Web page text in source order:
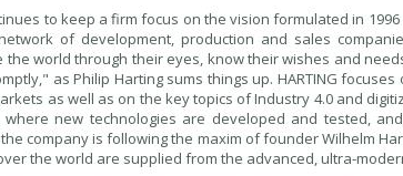
to keep a firm focus on the vision formulated in
of development, production and sales
the world through their eyes, know their wishes and
as Philip Harting sums things up. HARTING
as well as on the key topics of Industry 4.0 and
where new technologies are developed and tested,
company is following the maxim of founder Wilhelm
the world are supplied from the advanced, ultra-